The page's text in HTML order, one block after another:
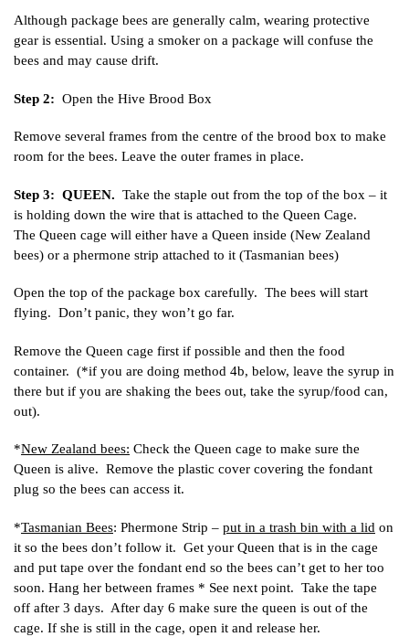
Although package bees are generally calm, wearing protective
gear is essential. Using a smoker on a package will confuse the
bees and may cause drift.
Step 2: Open the Hive Brood Box
Remove several frames from the centre of the brood box to make
room for the bees. Leave the outer frames in place.
Step 3: QUEEN. Take the staple out from the top of the box – it
is holding down the wire that is attached to the Queen Cage.
The Queen cage will either have a Queen inside (New Zealand
bees) or a phermone strip attached to it (Tasmanian bees)
Open the top of the package box carefully. The bees will start
flying. Don’t panic, they won’t go far.
Remove the Queen cage first if possible and then the food
container. (*if you are doing method 4b, below, leave the syrup in
there but if you are shaking the bees out, take the syrup/food can,
out).
*New Zealand bees: Check the Queen cage to make sure the
Queen is alive. Remove the plastic cover covering the fondant
plug so the bees can access it.
*Tasmanian Bees: Phermone Strip – put in a trash bin with a lid on
it so the bees don’t follow it. Get your Queen that is in the cage
and put tape over the fondant end so the bees can’t get to her too
soon. Hang her between frames * See next point. Take the tape
off after 3 days. After day 6 make sure the queen is out of the
cage. If she is still in the cage, open it and release her.